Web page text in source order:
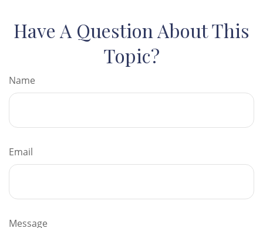
Have A Question About This
Topic?
Name
Email
Message